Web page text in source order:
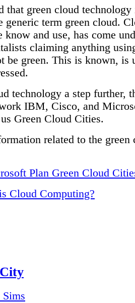
that green cloud technology
generic term green cloud.
know and use, has come
claiming anything
be green. This is known, is
technology a step further,
IBM, Cisco, and
Green Cloud Cities.
related to the green
Plan Green Cloud
Cloud Computing?